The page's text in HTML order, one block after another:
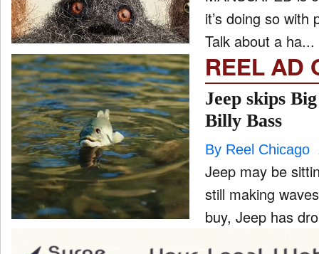
it’s doing so
Talk about a ha...
REEL AD
Jeep skips
Billy Bass
By Reel Chicago
Jeep may be
still making
buy, Jeep has